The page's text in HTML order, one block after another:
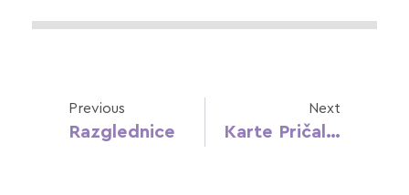
Previous
Razglednice
Next
Karte Pričalice